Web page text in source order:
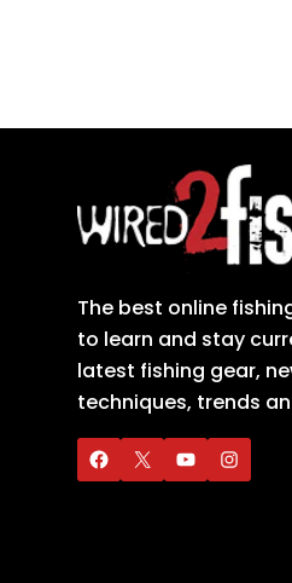
The best online
to learn and stay
latest fishing gear,
techniques, trends